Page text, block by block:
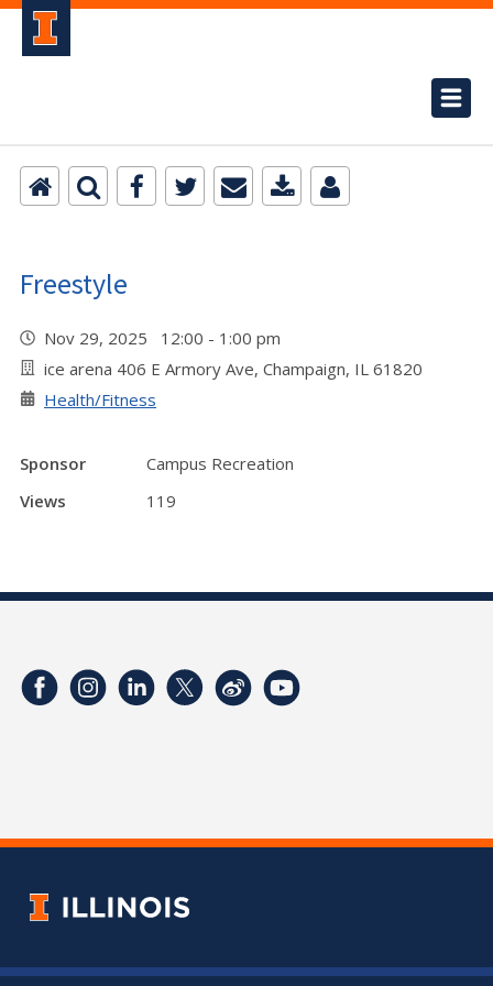
Freestyle
Nov 29, 2025 12:00 - 1:00 pm
ice arena 406 E Armory Ave, Champaign, IL 61820
Health/Fitness
Sponsor
Campus Recreation
Views
119